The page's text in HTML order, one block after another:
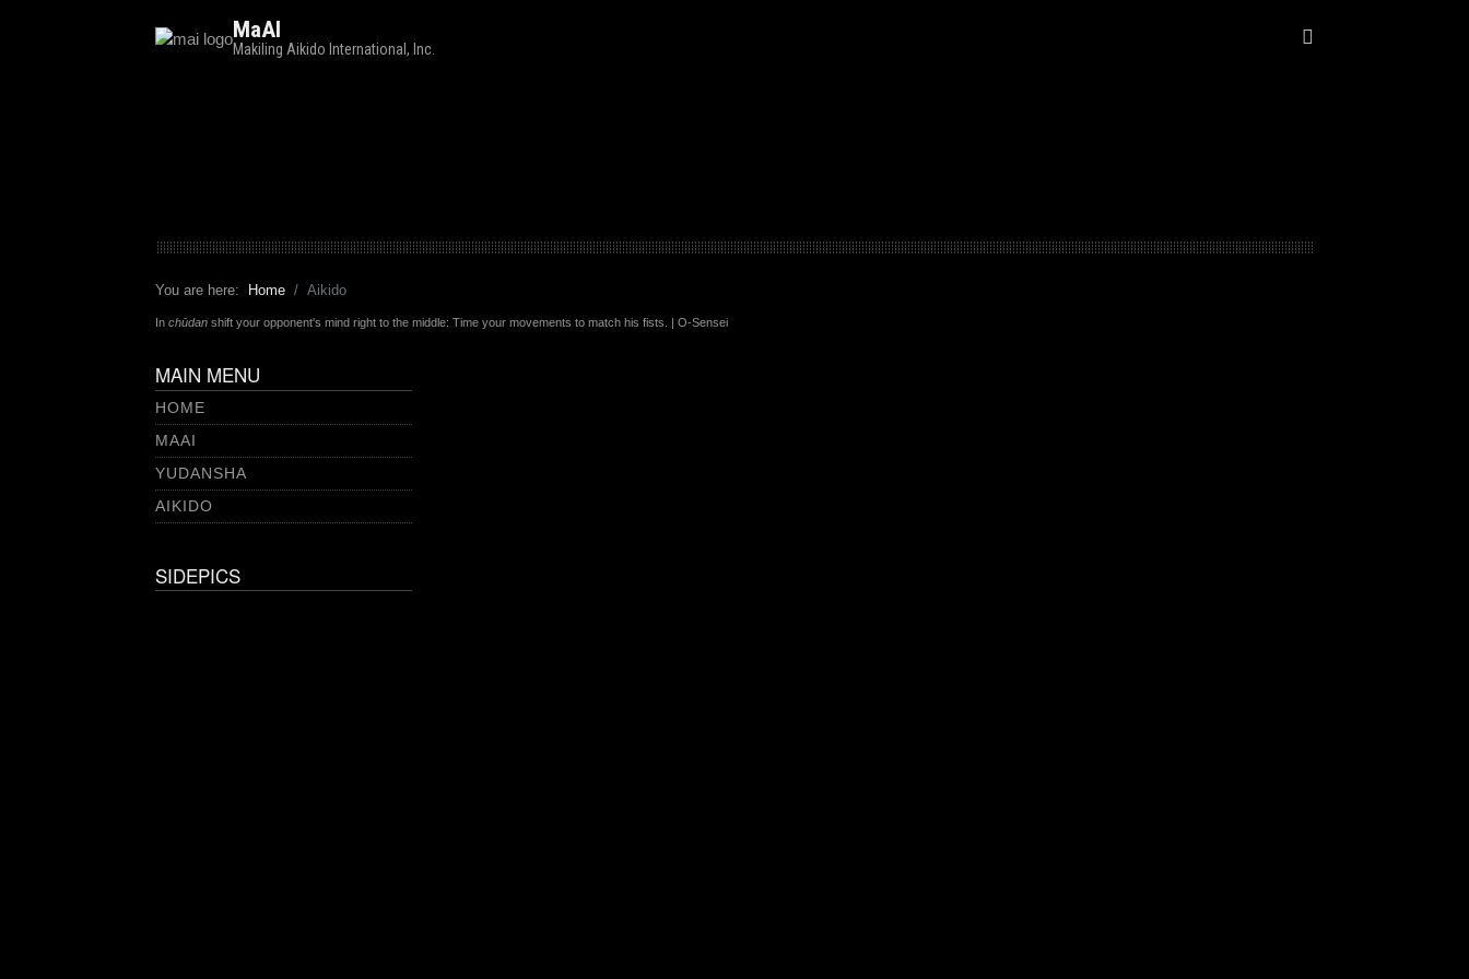
MaAI
Makiling Aikido International, Inc.
You are here: Home Aikido
In chūdan shift your opponent's mind right to the middle: Time your movements to match his fists. | O-Sensei
MAIN MENU
HOME
MAAI
YUDANSHA
AIKIDO
SIDEPICS